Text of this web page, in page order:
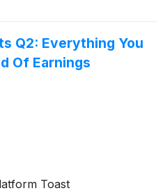
Q2: Everything You
Of Earnings
Toast